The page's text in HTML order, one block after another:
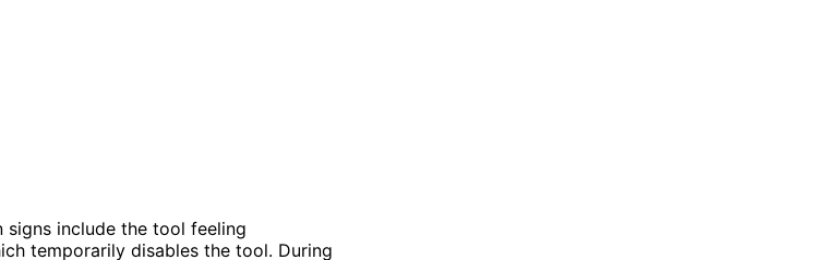
signs include the tool feeling
temporarily disables the tool. During